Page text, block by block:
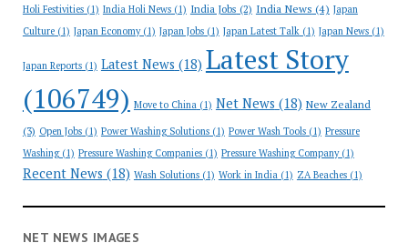
Holi Festivities(1) India Holi News(1) India Jobs (2) India News (4) Japan
Culture(1) Japan Economy(1) Japan Jobs(1) Japan Latest Talk(1) Japan News(1)
Japan Reports(1) Latest News (18) Latest Story
(106749) Move to China(1) Net News (18) New Zealand
(3) Open Jobs(1) Power Washing Solutions(1) Power Wash Tools(1) Pressure
Washing(1) Pressure Washing Companies(1) Pressure Washing Company(1)
Recent News (18) Wash Solutions(1) Work in India(1) ZA Beaches(1)
NET NEWS IMAGES